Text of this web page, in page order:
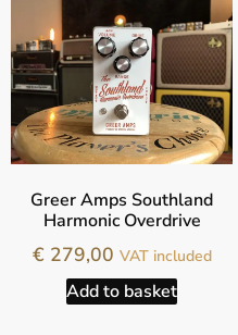
Greer Amps Southland
Harmonic Overdrive
€279,00 VAT included
Add to basket